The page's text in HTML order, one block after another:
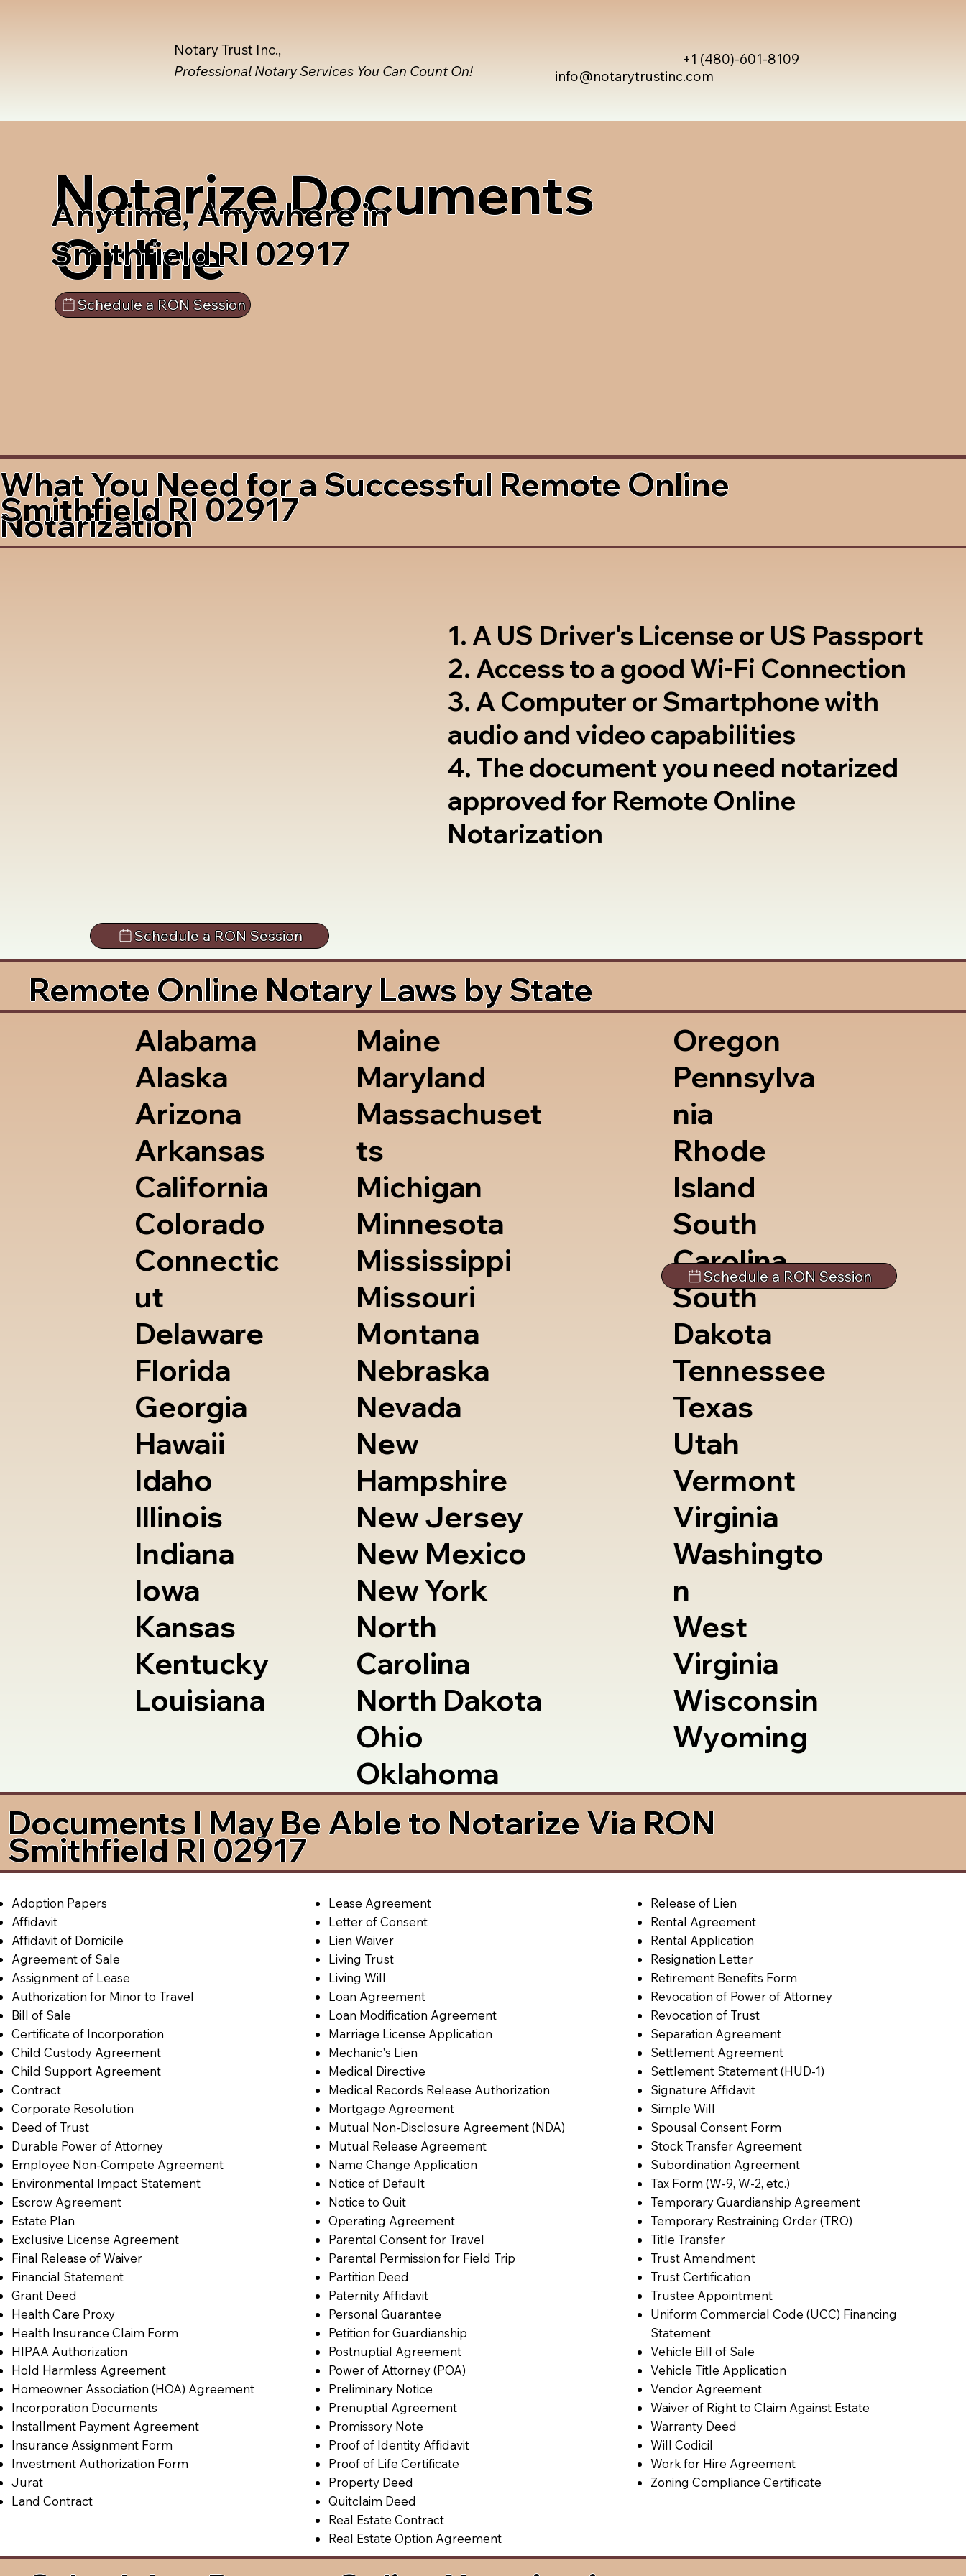
info@notarytrustinc.com
+1 (480)-601-8109
Notary Trust Inc.,
Professional Notary Services You Can Count On!
Notarize Documents
Online
Anytime, Anywhere in
Smithfield RI 02917
Schedule a RON Session
What You Need for a Successful Remote Online
Notarization
Smithfield RI 02917
1. A US Driver's License or US Passport
2. Access to a good Wi-Fi Connection
3. A Computer or Smartphone with
audio and video capabilities
4. The document you need notarized
approved for Remote Online
Notarization
Schedule a RON Session
Remote Online Notary Laws by State
Alabama
Alaska
Arizona
Arkansas
California
Colorado
Connectic
ut
Delaware
Florida
Georgia
Hawaii
Idaho
Illinois
Indiana
Iowa
Kansas
Kentucky
Louisiana
Maine
Maryland
Massachuset
ts
Michigan
Minnesota
Mississippi
Missouri
Montana
Nebraska
Nevada
New
Hampshire
New Jersey
New Mexico
New York
North
Carolina
North Dakota
Ohio
Oklahoma
Oregon
Pennsylva
nia
Rhode
Island
South
Carolina
South
Dakota
Tennessee
Texas
Utah
Vermont
Virginia
Washingto
n
West
Virginia
Wisconsin
Wyoming
Schedule a RON Session
Documents I May Be Able to Notarize Via RON
Smithfield RI 02917
Adoption Papers
Affidavit
Affidavit of Domicile
Agreement of Sale
Assignment of Lease
Authorization for Minor to Travel
Bill of Sale
Certificate of Incorporation
Child Custody Agreement
Child Support Agreement
Contract
Corporate Resolution
Deed of Trust
Durable Power of Attorney
Employee Non-Compete Agreement
Environmental Impact Statement
Escrow Agreement
Estate Plan
Exclusive License Agreement
Final Release of Waiver
Financial Statement
Grant Deed
Health Care Proxy
Health Insurance Claim Form
HIPAA Authorization
Hold Harmless Agreement
Homeowner Association (HOA) Agreement
Incorporation Documents
Installment Payment Agreement
Insurance Assignment Form
Investment Authorization Form
Jurat
Land Contract
Lease Agreement
Letter of Consent
Lien Waiver
Living Trust
Living Will
Loan Agreement
Loan Modification Agreement
Marriage License Application
Mechanic's Lien
Medical Directive
Medical Records Release Authorization
Mortgage Agreement
Mutual Non-Disclosure Agreement (NDA)
Mutual Release Agreement
Name Change Application
Notice of Default
Notice to Quit
Operating Agreement
Parental Consent for Travel
Parental Permission for Field Trip
Partition Deed
Paternity Affidavit
Personal Guarantee
Petition for Guardianship
Postnuptial Agreement
Power of Attorney (POA)
Preliminary Notice
Prenuptial Agreement
Promissory Note
Proof of Identity Affidavit
Proof of Life Certificate
Property Deed
Quitclaim Deed
Real Estate Contract
Real Estate Option Agreement
Release of Lien
Rental Agreement
Rental Application
Resignation Letter
Retirement Benefits Form
Revocation of Power of Attorney
Revocation of Trust
Separation Agreement
Settlement Agreement
Settlement Statement (HUD-1)
Signature Affidavit
Simple Will
Spousal Consent Form
Stock Transfer Agreement
Subordination Agreement
Tax Form (W-9, W-2, etc.)
Temporary Guardianship Agreement
Temporary Restraining Order (TRO)
Title Transfer
Trust Amendment
Trust Certification
Trustee Appointment
Uniform Commercial Code (UCC) Financing
Statement
Vehicle Bill of Sale
Vehicle Title Application
Vendor Agreement
Waiver of Right to Claim Against Estate
Warranty Deed
Will Codicil
Work for Hire Agreement
Zoning Compliance Certificate